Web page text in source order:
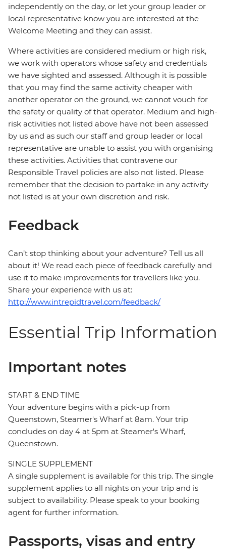
independently on the day, or let your group leader or
local representative know you are interested at the
Welcome Meeting and they can assist.
Where activities are considered medium or high risk,
we work with operators whose safety and credentials
we have sighted and assessed. Although it is possible
that you may find the same activity cheaper with
another operator on the ground, we cannot vouch for
the safety or quality of that operator. Medium and high-
risk activities not listed above have not been assessed
by us and as such our staff and group leader or local
representative are unable to assist you with organising
these activities. Activities that contravene our
Responsible Travel policies are also not listed. Please
remember that the decision to partake in any activity
not listed is at your own discretion and risk.
Feedback
Can’t stop thinking about your adventure? Tell us all
about it! We read each piece of feedback carefully and
use it to make improvements for travellers like you.
Share your experience with us at:
http://www.intrepidtravel.com/feedback/
Essential Trip Information
Important notes
START & END TIME
Your adventure begins with a pick-up from
Queenstown, Steamer's Wharf at 8am. Your trip
concludes on day 4 at 5pm at Steamer's Wharf,
Queenstown.
SINGLE SUPPLEMENT
A single supplement is available for this trip. The single
supplement applies to all nights on your trip and is
subject to availability. Please speak to your booking
agent for further information.
Passports, visas and entry